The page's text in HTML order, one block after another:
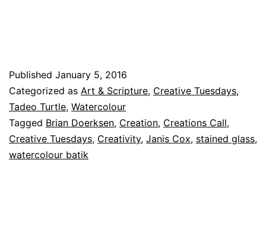
Published January 5, 2016
Categorized as Art & Scripture, Creative Tuesdays,
Tadeo Turtle, Watercolour
Tagged Brian Doerksen, Creation, Creations Call,
Creative Tuesdays, Creativity, Janis Cox, stained glass,
watercolour batik